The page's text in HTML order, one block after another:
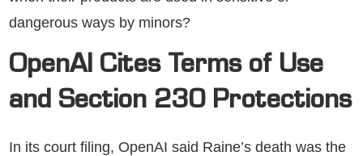
dangerous ways by minors?
OpenAI Cites Terms of Use
and Section 230 Protections
In its court filing, OpenAI said Raine’s death was the